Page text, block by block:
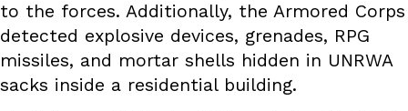
to the forces. Additionally, the Armored Corps
detected explosive devices, grenades, RPG
missiles, and mortar shells hidden in UNRWA
sacks inside a residential building.